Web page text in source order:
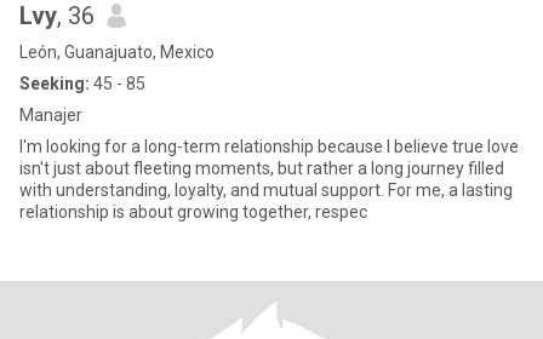
Lvy, 36
León, Guanajuato, Mexico
Seeking: 45 - 85
Manajer
I'm looking for a long-term relationship because I believe true love
isn't just about fleeting moments, but rather a long journey filled
with understanding, loyalty, and mutual support. For me, a lasting
relationship is about growing together, respec